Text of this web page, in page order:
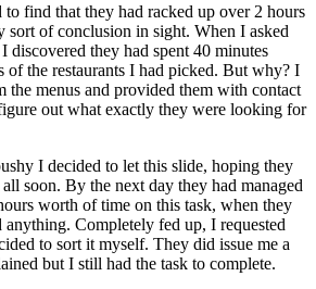
to find that they had racked up over 2 hours
sort of conclusion in sight. When I asked
discovered they had spent 40 minutes
of the restaurants I had picked. But why? I
the menus and provided them with contact
out what exactly they were looking for
I decided to let this slide, hoping they
soon. By the next day they had managed
worth of time on this task, when they
anything. Completely fed up, I requested
to sort it myself. They did issue me a
but I still had the task to complete.